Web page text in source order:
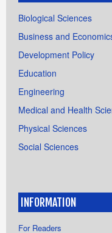
Biological Sciences
Business and
Development Policy
Education
Engineering
Medical and Health
Physical Sciences
Social Sciences
INFORMATION
For Readers